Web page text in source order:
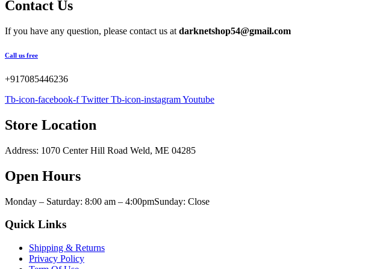
Pink(0)
Yellow(0)
Product Size
100ml100ml 150ml150ml 200ml200ml
Contact Us
If you have any question, please contact us at darknetshop54@gmail.com
Call us free
+917085446236
Tb-icon-facebook-fTwitterTb-icon-instagramYoutube
Store Location
Address: 1070 Center Hill Road Weld, ME 04285
Open Hours
Monday – Saturday: 8:00 am – 4:00pmSunday: Close
Quick Links
Shipping & Returns
Privacy Policy